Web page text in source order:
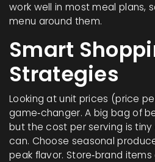
work well in most meal plans,
menu around them.
Smart
Strategies
Looking at unit prices (price
game‑changer. A big bag of
but the cost per serving is
can. Choose seasonal
peak flavor. Store‑brand